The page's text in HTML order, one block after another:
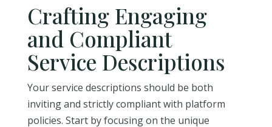
Crafting Engaging
and Compliant
Service Descriptions
Your service descriptions should be both
inviting and strictly compliant with platform
policies. Start by focusing on the unique